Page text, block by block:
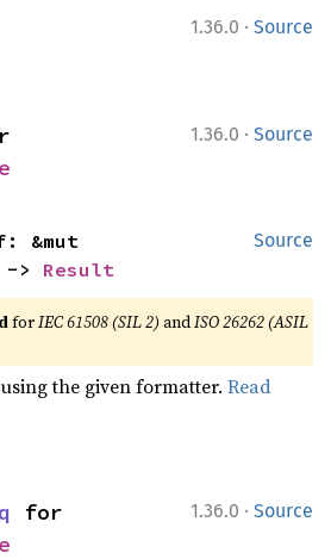
1.36.0 · Source
1.36.0 · Source
Source
-> Result
forIEC 61508 (SIL 2) andISO 26262 (ASIL
the given formatter.Read
1.36.0 · Source